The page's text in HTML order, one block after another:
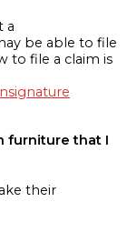
a
be able to file
to file a claim is
furniture that I
their